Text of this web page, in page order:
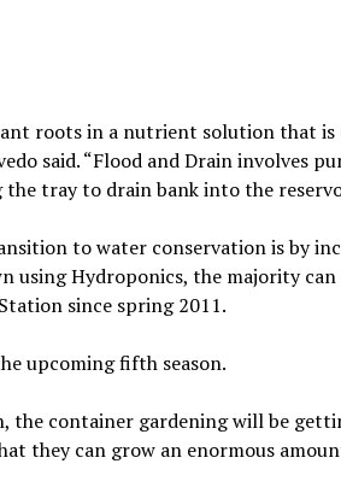
roots in a nutrient solution that is
said. “Flood and Drain involves
tray to drain bank into the
to water conservation is by
using Hydroponics, the majority
since spring 2011.
upcoming fifth season.
container gardening will be
they can grow an enormous